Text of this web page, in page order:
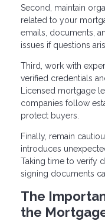
Second, maintain
related to your
emails, documents,
issues if questions
Third, work with
verified credentials
Licensed mortgage
companies follow
protect buyers.
Finally, remain
introduces
Taking time to verify
signing documents
The
the